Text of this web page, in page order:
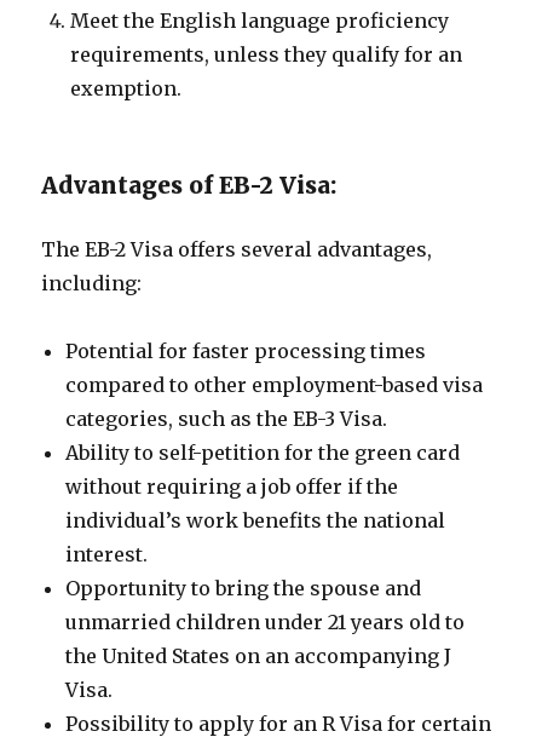
Meet the English language proficiency
requirements, unless they qualify for an
exemption.
Advantages of EB-2 Visa:
The EB-2 Visa offers several advantages,
including:
Potential for faster processing times
compared to other employment-based visa
categories, such as the EB-3 Visa.
Ability to self-petition for the green card
without requiring a job offer if the
individual’s work benefits the national
interest.
Opportunity to bring the spouse and
unmarried children under 21 years old to
the United States on an accompanying J
Visa.
Possibility to apply for an R Visa for certain